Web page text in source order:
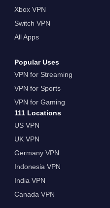
Xbox VPN
Switch VPN
All Apps
Popular Uses
VPN for Streaming
VPN for Sports
VPN for Gaming
111 Locations
US VPN
UK VPN
Germany VPN
Indonesia VPN
India VPN
Canada VPN